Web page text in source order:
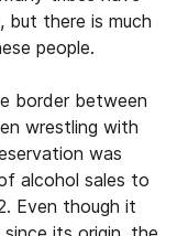
but there is much
people.
border between
wrestling with
was
alcohol sales to
Even though it